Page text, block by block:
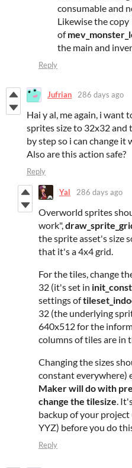
consumable and
Likewise the copy
of
the main and
Reply
Jufrian 286 days ago
Hai y al, me again, i want
sprites size to 32x32 and
by step so i can change
Also are this action safe?
Reply
Yal 286 days ago
Overworld sprites
work",
the sprite asset's size
that it's a 4x4 grid.
For the tiles, change
32 (it's set in
settings of
32 (the underlying
640x512 for the
columns of tiles are in
Changing the sizes
constant everywhere)
Maker will do with
change the tilesize .
backup of your
YYZ) before you do
Reply